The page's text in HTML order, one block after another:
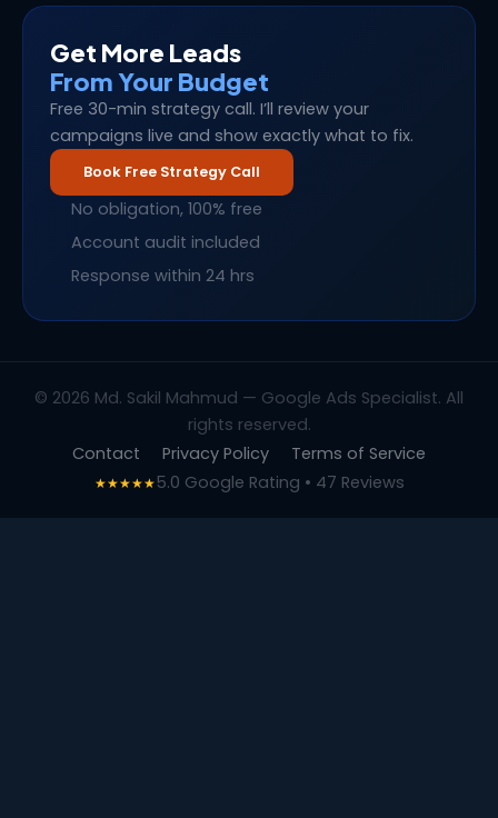
Get More Leads
From Your Budget
Free 30-min strategy call. I’ll review your
campaigns live and show exactly what to fix.
Book Free Strategy Call
No obligation, 100% free
Account audit included
Response within 24 hrs
© 2026 Md. Sakil Mahmud — Google Ads Specialist. All
rights reserved.
Contact
Privacy Policy Terms of Service
★★★★★5.0 Google Rating • 47 Reviews